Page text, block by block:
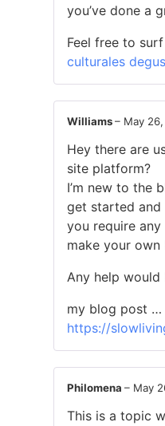
you’ve done a
Feel free to
culturales
Williams– May
Hey there are
site platform?
I’m new to the
get started and
you require
make your own
Any help
my blog post …
https://
Philomena – May
This is a topic